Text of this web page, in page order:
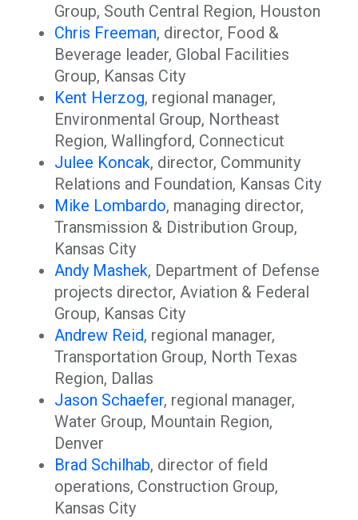
Group, South Central Region, Houston
Chris Freeman, director, Food &
Beverage leader, Global Facilities
Group, Kansas City
Kent Herzog, regional manager,
Environmental Group, Northeast
Region, Wallingford, Connecticut
Julee Koncak, director, Community
Relations and Foundation, Kansas City
Mike Lombardo, managing director,
Transmission & Distribution Group,
Kansas City
Andy Mashek, Department of Defense
projects director, Aviation & Federal
Group, Kansas City
Andrew Reid, regional manager,
Transportation Group, North Texas
Region, Dallas
Jason Schaefer, regional manager,
Water Group, Mountain Region,
Denver
Brad Schilhab, director of field
operations, Construction Group,
Kansas City